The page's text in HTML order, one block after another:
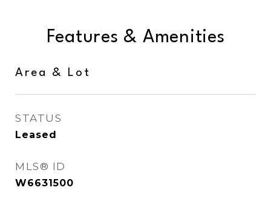
Features & Amenities
Area & Lot
STATUS
Leased
MLS® ID
W6631500